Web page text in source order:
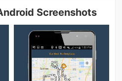
Screenshots